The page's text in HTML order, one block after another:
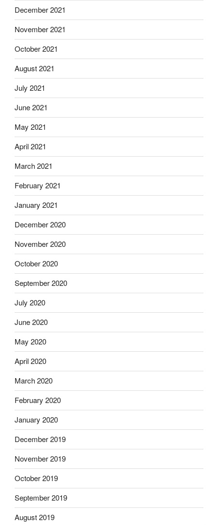
December 2021
November 2021
October 2021
August 2021
July 2021
June 2021
May 2021
April 2021
March 2021
February 2021
January 2021
December 2020
November 2020
October 2020
September 2020
July 2020
June 2020
May 2020
April 2020
March 2020
February 2020
January 2020
December 2019
November 2019
October 2019
September 2019
August 2019